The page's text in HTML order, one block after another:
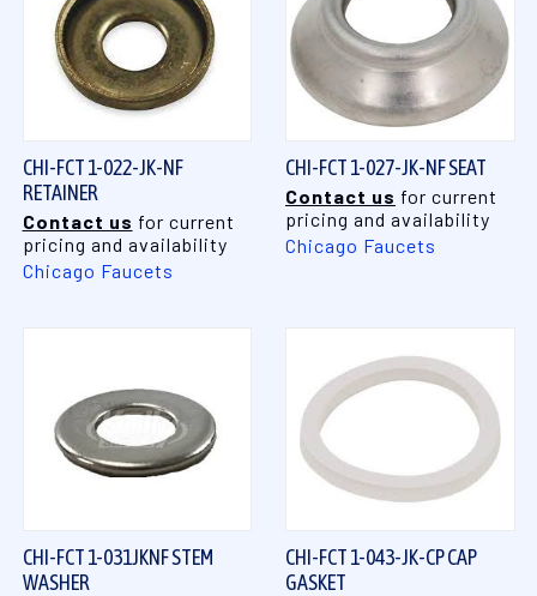
CHI-FCT 1-022-JK-NF
RETAINER
Contact us for current
pricing and availability
Chicago Faucets
CHI-FCT 1-027-JK-NF SEAT
Contact us for current
pricing and availability
Chicago Faucets
CHI-FCT 1-031JKNF STEM
WASHER
CHI-FCT 1-043-JK-CP CAP
GASKET